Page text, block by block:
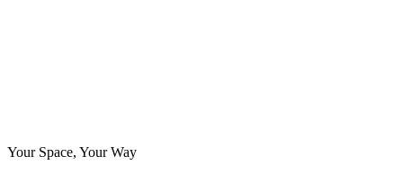
Your Space, Your Way